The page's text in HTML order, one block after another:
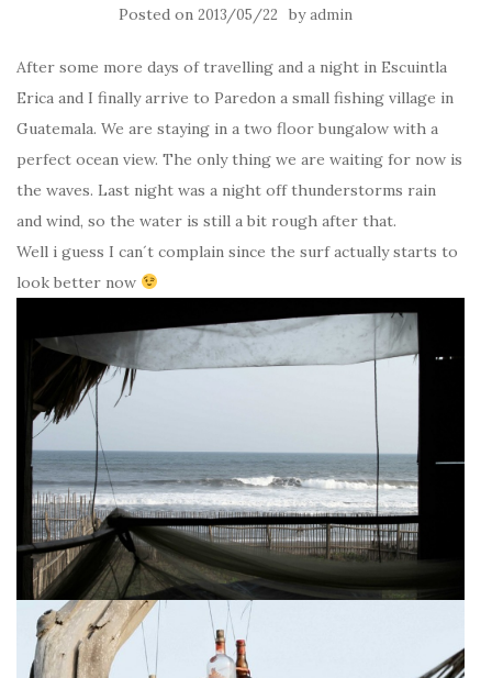
Posted on 2013/05/22 byadmin
After some more days of travelling and a night in Escuintla
Erica and I finally arrive to Paredon a small fishing village in
Guatemala. We are staying in a two floor bungalow with a
perfect ocean view. The only thing we are waiting for now is
the waves. Last night was a night off thunderstorms rain
and wind, so the water is still a bit rough after that.
Well i guess I can´t complain since the surf actually starts to
look better now